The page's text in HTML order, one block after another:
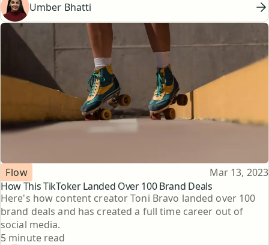
Umber Bhatti
How This TikToker Landed Over 100 Brand Deals
Topic
Flow Published
Mar 13, 2023
Here's how content creator Toni Bravo landed over 100
brand deals and has created a full time career out of
social media.
Reading time
5 minute read